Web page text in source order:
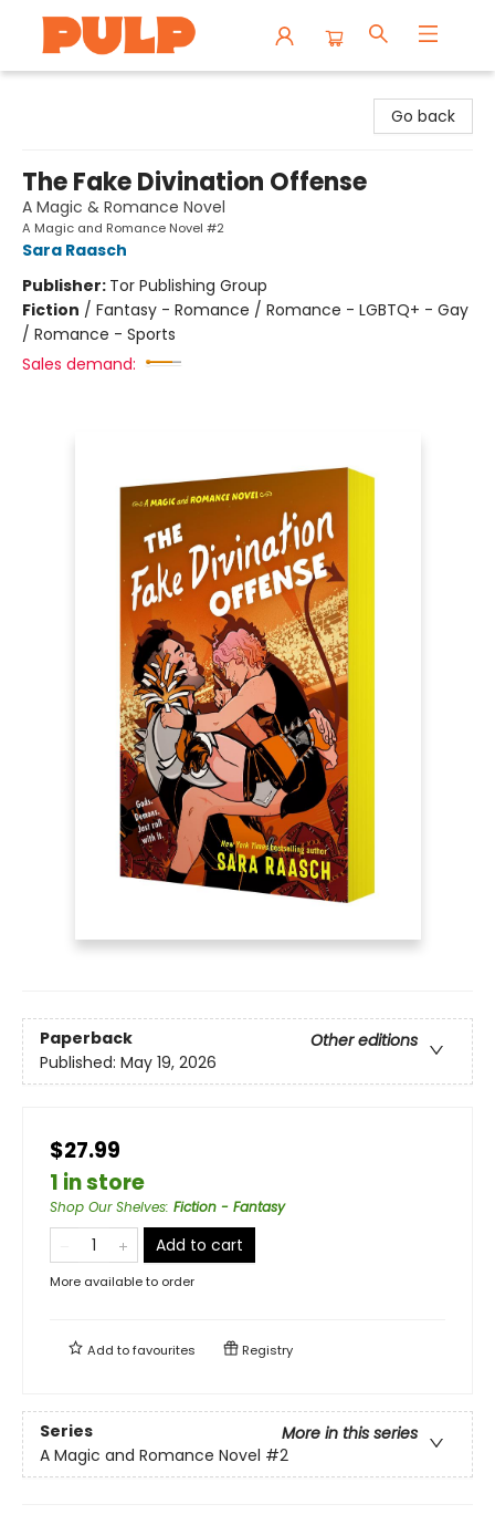
Go back
The Fake Divination Offense
A Magic & Romance Novel
A Magic and Romance Novel #2
Sara Raasch
Publisher: Tor Publishing Group
Fiction / Fantasy - Romance / Romance - LGBTQ+ - Gay
/ Romance - Sports
Sales demand:
Paperback
Other editions
Published: May 19, 2026
$27.99
1 in store
Shop Our Shelves: Fiction - Fantasy
Add to cart
More available to order
Add tofavourites Registry
Series
More in this series
A Magic and Romance Novel #2